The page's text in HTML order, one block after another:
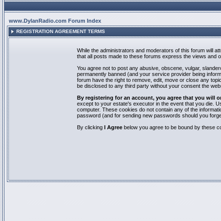
www.DylanRadio.com Forum Index
REGISTRATION AGREEMENT TERMS
While the administrators and moderators of this forum will
that all posts made to these forums express the views and
You agree not to post any abusive, obscene, vulgar,
permanently banned (and your service provider being
forum have the right to remove, edit, move or close any
be disclosed to any third party without your consent the
By registering for an account, you agree that you will
except to your estate's executor in the event that you die.
computer. These cookies do not contain any of the
password (and for sending new passwords should you
By clicking I Agreebelow you agree to be bound by these